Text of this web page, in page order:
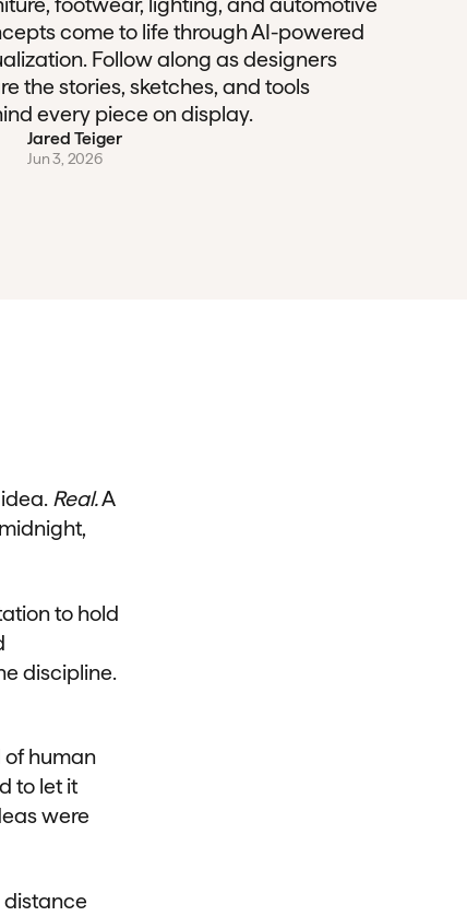
come to life through AI-powered
Follow along as designers
the stories, sketches, and tools
every piece on display.
Jared Teiger
Jun 3, 2026
Real.A
to hold
discipline.
of human
to let it
were
distance